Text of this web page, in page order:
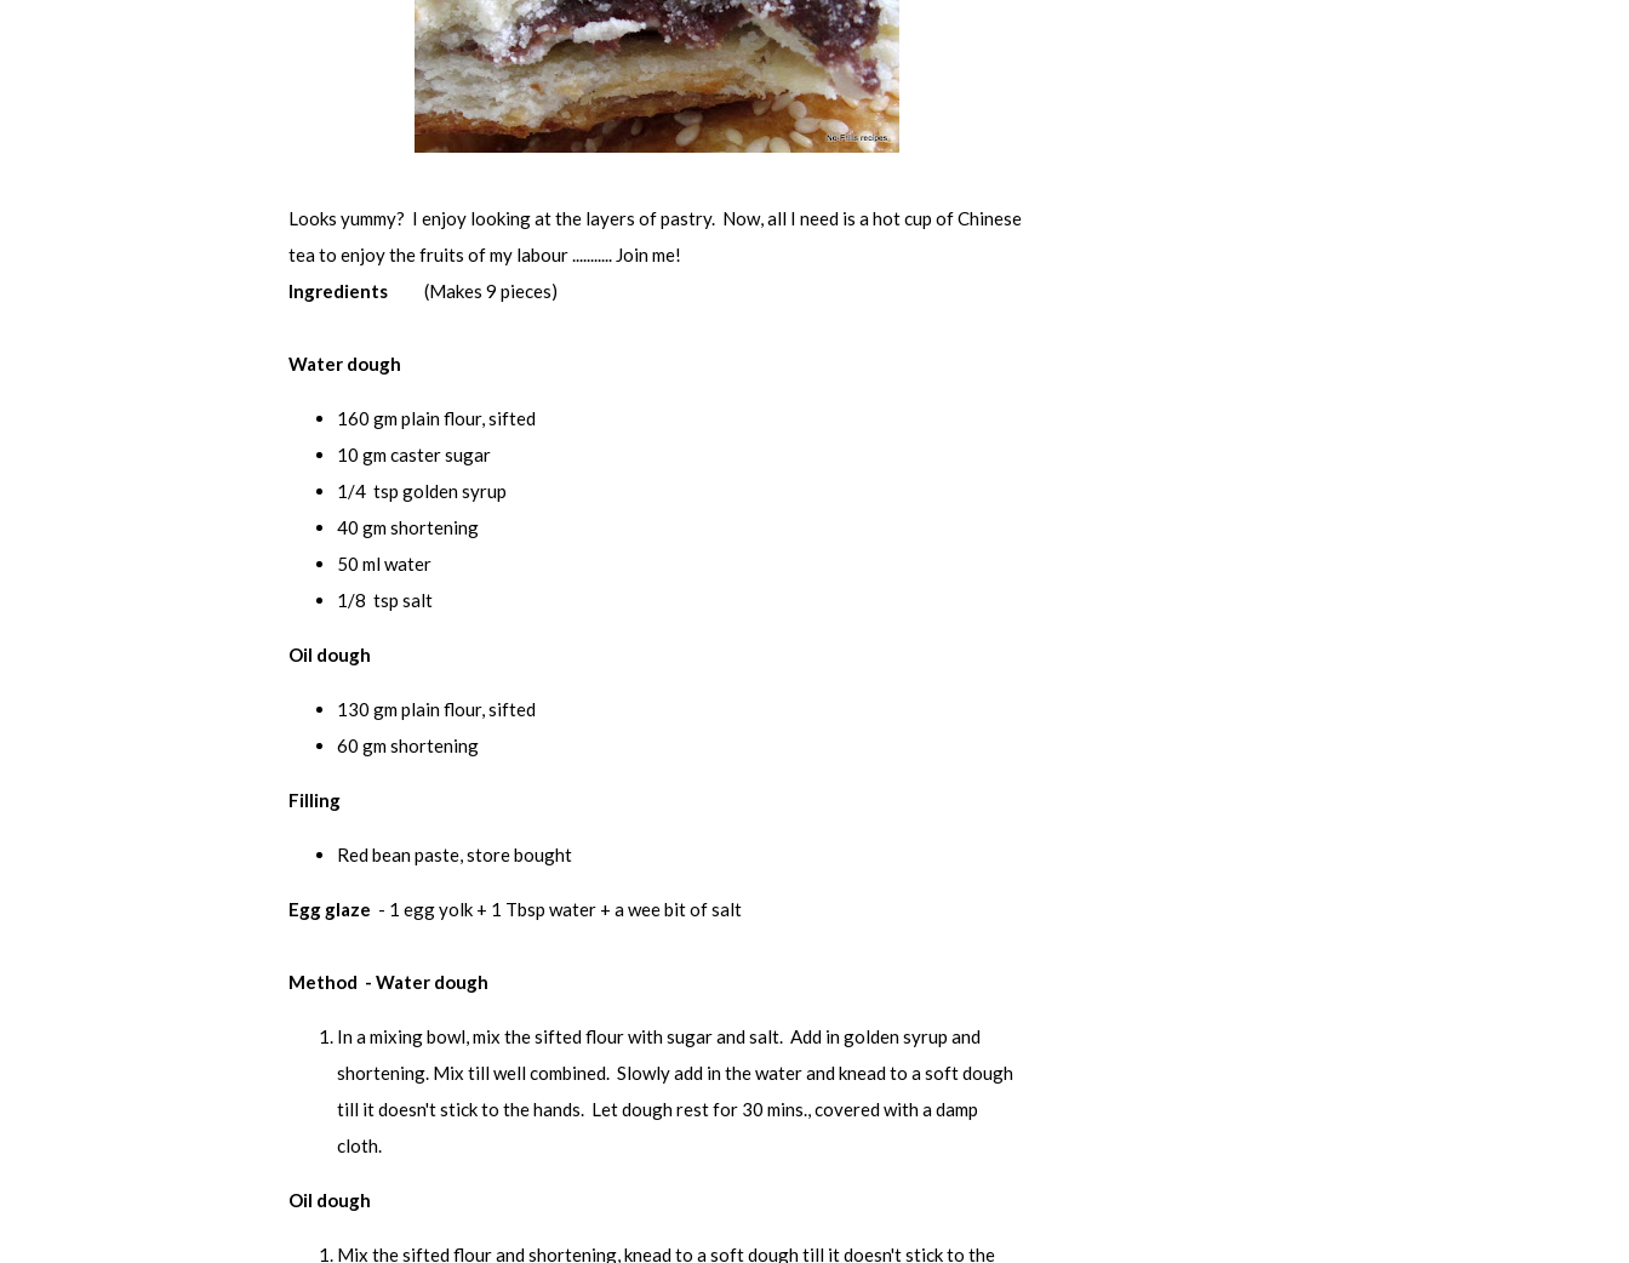
Looks yummy? I enjoy looking at the layers of pastry. Now, all I need is a hot cup of Chinese
tea to enjoy the fruits of my labour ........... Join me!
Ingredients (Makes 9 pieces)
Water dough
160 gm plain flour, sifted
10 gm caster sugar
1/4 tsp golden syrup
40 gm shortening
50 ml water
1/8 tsp salt
Oil dough
130 gm plain flour, sifted
60 gm shortening
Filling
Red bean paste, store bought
Egg glaze - 1 egg yolk + 1 Tbsp water + a wee bit of salt
Method - Water dough
In a mixing bowl, mix the sifted flour with sugar and salt. Add in golden syrup and
shortening. Mix till well combined. Slowly add in the water and knead to a soft dough
till it doesn't stick to the hands. Let dough rest for 30 mins., covered with a damp
cloth.
Oil dough
Mix the sifted flour and shortening, knead to a soft dough till it doesn't stick to the